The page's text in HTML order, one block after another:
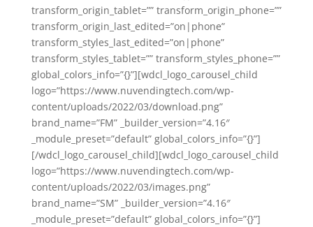
transform_origin_tablet=”” transform_origin_phone=””
transform_origin_last_edited=”on|phone”
transform_styles_last_edited=”on|phone”
transform_styles_tablet=”” transform_styles_phone=””
global_colors_info=”{}”][wdcl_logo_carousel_child
logo=”https://www.nuvendingtech.com/wp-
content/uploads/2022/03/download.png”
brand_name=”FM” _builder_version=”4.16″
_module_preset=”default” global_colors_info=”{}”]
[/wdcl_logo_carousel_child][wdcl_logo_carousel_child
logo=”https://www.nuvendingtech.com/wp-
content/uploads/2022/03/images.png”
brand_name=”SM” _builder_version=”4.16″
_module_preset=”default” global_colors_info=”{}”]